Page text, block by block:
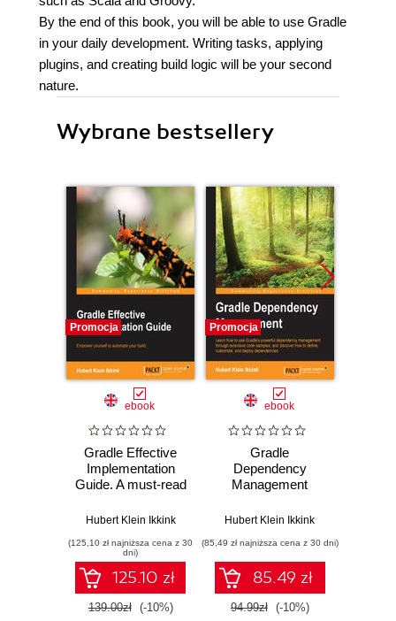
By the end of this book, you will be able to use Gradle
in your daily development. Writing tasks, applying
plugins, and creating build logic will be your second
nature.
Wybrane bestsellery
Promocja
ebook
Gradle Effective
Implementation
Guide. A must-read
developers, this
bang up to date in
the techniques of
build automation
using Gradle. A
fully hands-on
Hubert Klein Ikkink
(125,10 zł najniższa cena z 30
dni)
125.10 zł
139.00zł (-10%)
Promocja
ebook
Gradle
Dependency
Management
Hubert Klein Ikkink
(85,49 zł najniższa cena z 30 dni)
85.49 zł
94.99zł (-10%)